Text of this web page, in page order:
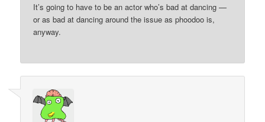
It’s going to have to be an actor who’s bad at dancing —
or as bad at dancing around the issue as phoodoo is,
anyway.